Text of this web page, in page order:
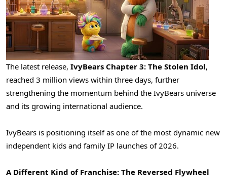
The latest release, IvyBears Chapter 3: The Stolen Idol,
reached 3 million views within three days, further
strengthening the momentum behind the IvyBears universe
and its growing international audience.
IvyBears is positioning itself as one of the most dynamic new
independent kids and family IP launches of 2026.
A Different Kind of Franchise: The Reversed Flywheel